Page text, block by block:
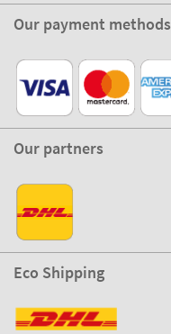
Our payment methods
Our partners
Eco Shipping